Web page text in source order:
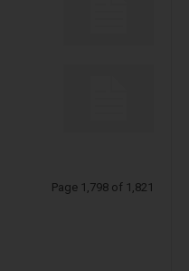
Page 1,798 of 1,821